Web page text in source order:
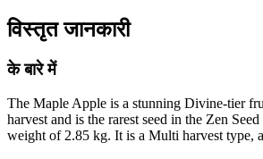
विस्तृत जानकारी
के बारे में
The Maple Apple is a stunning Divine-tier
harvest and is the rarest seed in the Zen
weight of 2.85 kg. It is a Multi harvest type,